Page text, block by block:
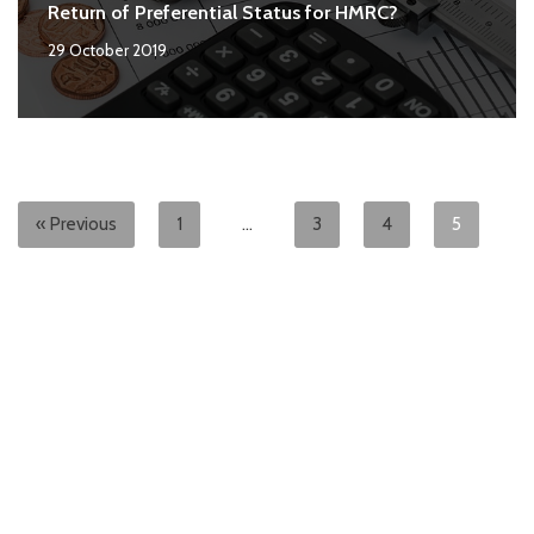
Return of Preferential Status for HMRC?
29 October 2019
« Previous 1 … 3 4 5